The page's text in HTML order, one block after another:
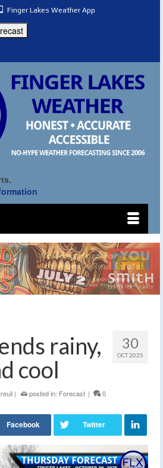
Finger Lakes Weather App
30
OCT 2025
rainy,
cool
| posted in: Forecast | 0